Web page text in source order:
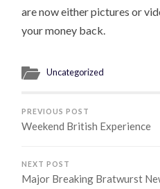
are now either pictures or
your money back.
Uncategorized
PREVIOUS POST
Weekend British Experience
NEXT POST
Major Breaking Bratwurst